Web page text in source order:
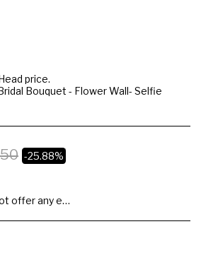
price.
Bouquet - Flower Wall- Selfie
-25.88%
Please buy samples to check the quality and colours.